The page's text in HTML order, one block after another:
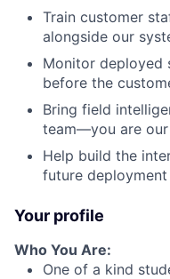
Train customer
alongside our
Monitor deployed
before the
Bring field
team—you are
Help build the
future
Your profile
Who You Are:
One of a kind